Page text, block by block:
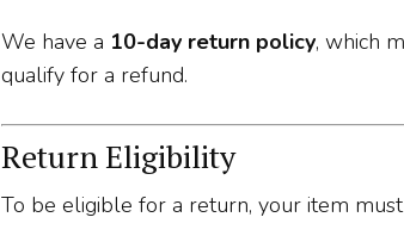
We have a 10-day return policy, which
qualify for a refund.
Return Eligibility
To be eligible for a return, your item